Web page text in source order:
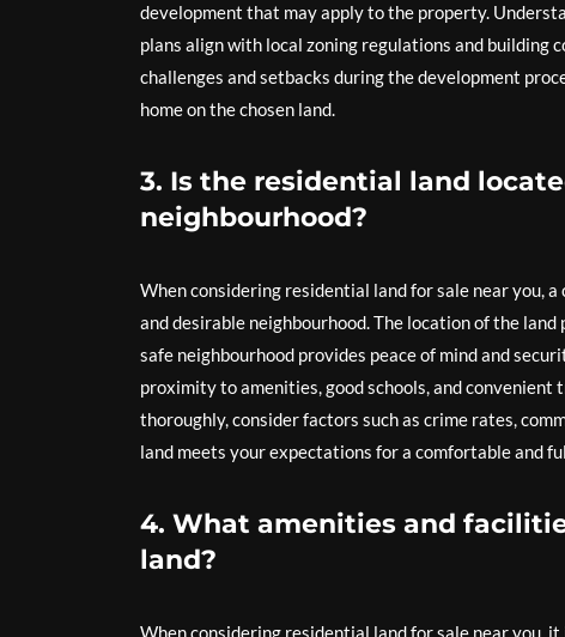
development that may apply to the property.
plans align with local zoning regulations and
challenges and setbacks during the development
home on the chosen land.
3. Is the residential land
neighbourhood?
When considering residential land for sale near you,
and desirable neighbourhood. The location of the
safe neighbourhood provides peace of mind and
proximity to amenities, good schools, and
thoroughly, consider factors such as crime rates,
land meets your expectations for a comfortable and
4. What amenities and
land?
When considering residential land for sale near you,